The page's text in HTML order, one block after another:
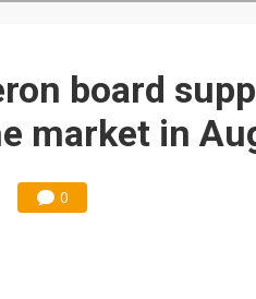
board
market in
0